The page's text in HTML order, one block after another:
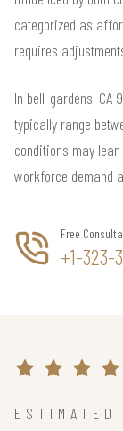
categorized as
requires
In bell-gardens, CA
typically range
conditions may
workforce demand
Free
+1-323-